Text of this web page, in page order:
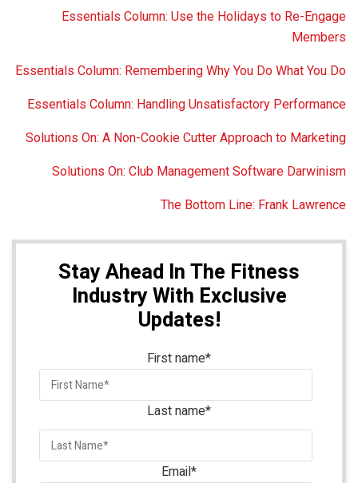
Essentials Column: Use the Holidays to Re-Engage
Members
Essentials Column: Remembering Why You Do What You Do
Essentials Column: Handling Unsatisfactory Performance
Solutions On: A Non-Cookie Cutter Approach to Marketing
Solutions On: Club Management Software Darwinism
The Bottom Line: Frank Lawrence
Stay Ahead In The Fitness
Industry With Exclusive
Updates!
First name*
Last name*
Email*